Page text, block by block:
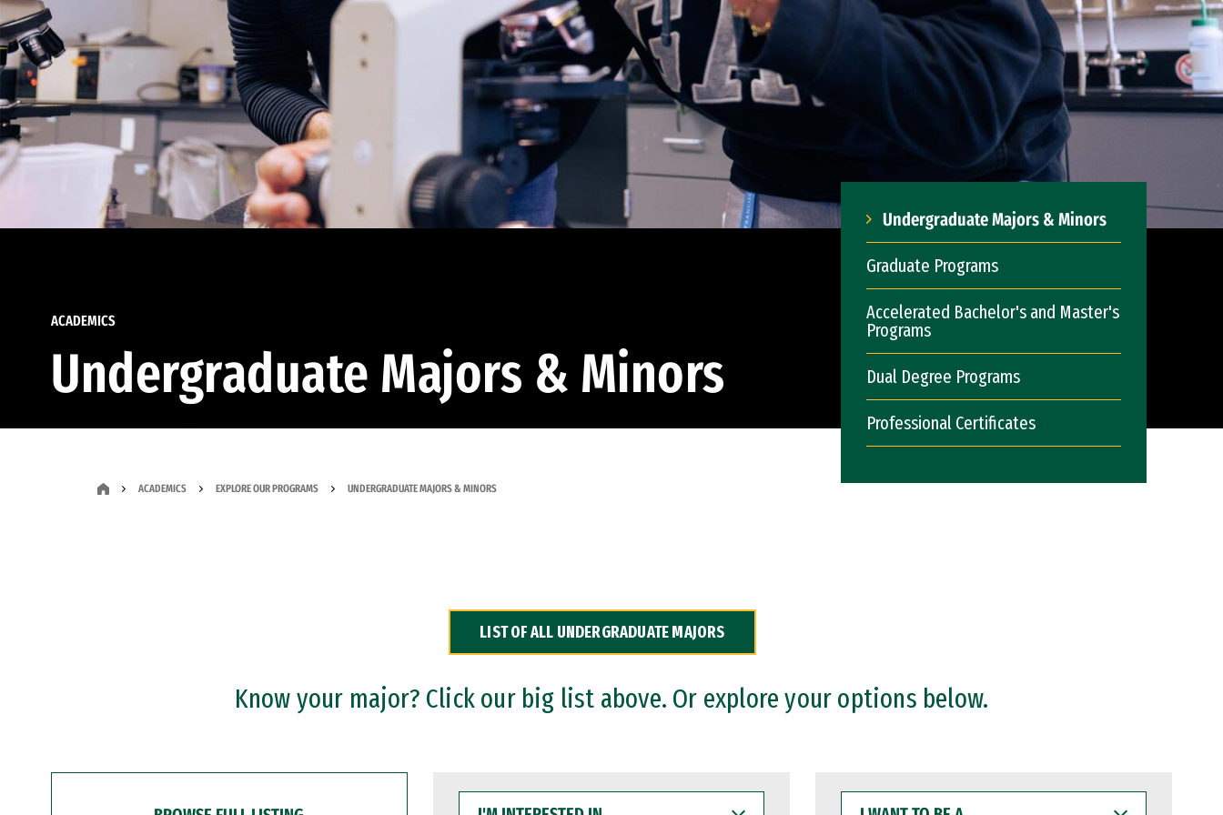
ACADEMICS
Undergraduate Majors & Minors
Undergraduate Majors & Minors
Graduate Programs
Accelerated Bachelor's and Master's
Programs
Dual Degree Programs
Professional Certificates
ACADEMICS EXPLORE OUR PROGRAMS UNDERGRADUATE MAJORS & MINORS
LIST OF ALL UNDERGRADUATE MAJORS
Know your major? Click our big list above. Or explore your options below.